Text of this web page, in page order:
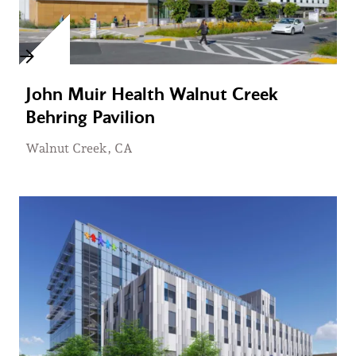
John Muir Health Walnut Creek
Behring Pavilion
Walnut Creek, CA